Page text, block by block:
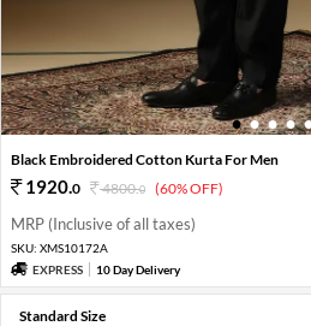
1 2 3 4 5
Black Embroidered Cotton Kurta For Men
1920.0 4800.0 (60% OFF)
MRP (Inclusive of all taxes)
SKU: XMS10172A
EXPRESS
10 Day Delivery
Standard Size